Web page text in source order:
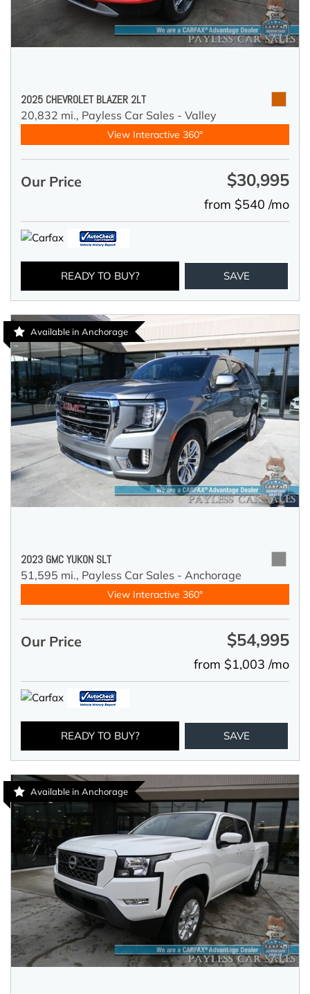
2025 CHEVROLET BLAZER 2LT
20,832 mi., Payless Car Sales - Valley
View Interactive 360°
Our Price $30,995
from $540 /mo
READY TO BUY? SAVE
Available in Anchorage
2023 GMC YUKON SLT
51,595 mi., Payless Car Sales - Anchorage
View Interactive 360°
Our Price $54,995
from $1,003 /mo
READY TO BUY? SAVE
Available in Anchorage